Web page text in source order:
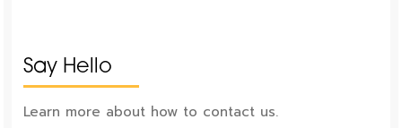
Say Hello
Learn more about how to contact us.